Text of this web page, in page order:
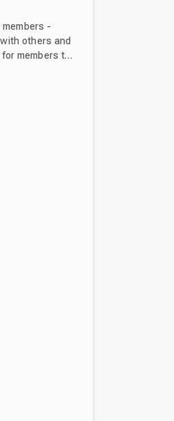
-
others and
your friends